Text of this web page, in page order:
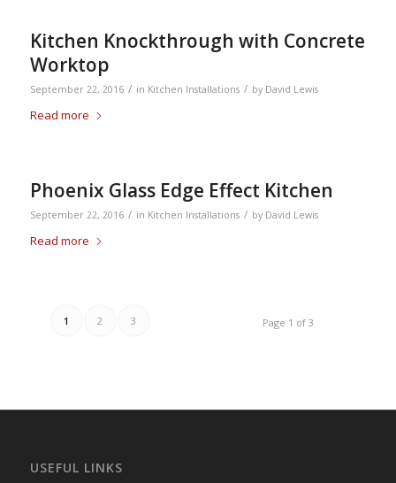
Kitchen Knockthrough with Concrete
Worktop
September 22, 2016 / in Kitchen Installations / by David Lewis
Read more
Phoenix Glass Edge Effect Kitchen
September 22, 2016 / in Kitchen Installations / by David Lewis
Read more
Page 1 of 3
1 2 3
USEFUL LINKS